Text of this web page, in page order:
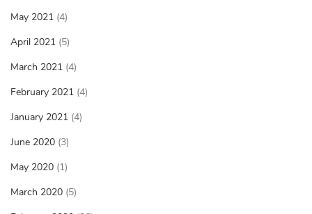
May 2021 (4)
April 2021 (5)
March 2021 (4)
February 2021 (4)
January 2021 (4)
June 2020 (3)
May 2020 (1)
March 2020 (5)